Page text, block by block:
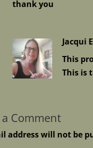
thank you
Jacqui
This
This is
Comment
address will not be